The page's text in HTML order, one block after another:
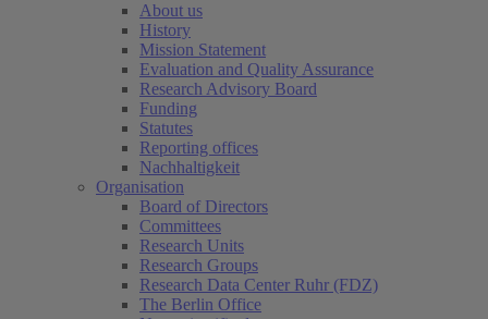
About us
History
Mission Statement
Evaluation and Quality Assurance
Research Advisory Board
Funding
Statutes
Reporting offices
Nachhaltigkeit
Organisation
Board of Directors
Committees
Research Units
Research Groups
Research Data Center Ruhr (FDZ)
The Berlin Office